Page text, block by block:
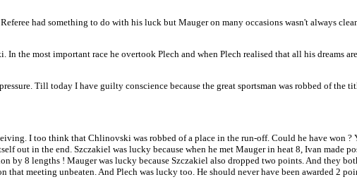
had something to do with his luck but Mauger on many occasions wasn't always
the most important race he overtook Plech and when Plech realised that all his dreams
Till today I have guilty conscience because the great sportsman was robbed of
I too think that Chlinovski was robbed of a place in the run-off. Could he have won
out in the end. Szczakiel was lucky because when he met Mauger in heat 8, Ivan made
by 8 lengths ! Mauger was lucky because Szczakiel also dropped two points. And they
meeting unbeaten. And Plech was lucky too. He should never have been awarded 2